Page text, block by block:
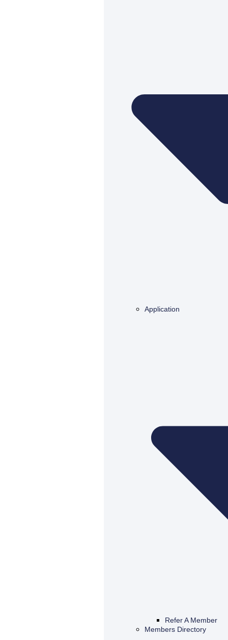
Application
Refer A Member
Members Directory